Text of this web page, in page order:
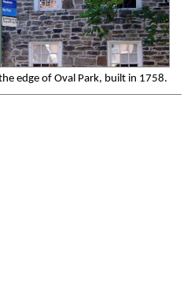
edge of Oval Park, built in 1758.